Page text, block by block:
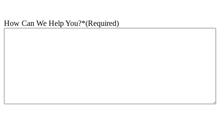
How Can We Help You?*(Required)